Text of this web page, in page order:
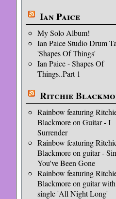
Ian Paice
My Solo Album!
Ian Paice Studio Drum
'Shapes Of Things'
Ian Paice - Shapes Of
Things..Part 1
Ritchie
Rainbow featuring
Blackmore on Guitar - I
Surrender
Rainbow featuring
Blackmore on guitar -
You've Been Gone
Rainbow featuring
Blackmore on guitar
single 'All Night Long'